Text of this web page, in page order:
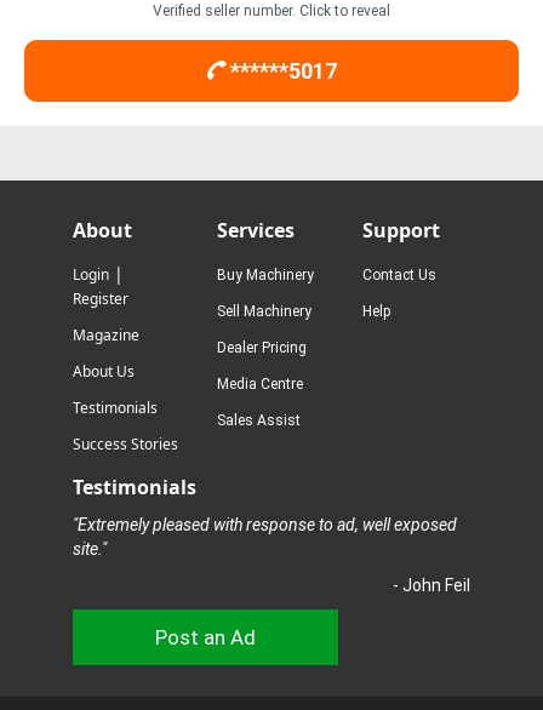
Verified seller number. Click to reveal
******5017
About
Login |
Register
Magazine
About Us
Testimonials
Success Stories
Services
Buy Machinery
Sell Machinery
Dealer Pricing
Media Centre
Sales Assist
Support
Contact Us
Help
Testimonials
"Extremely pleased with response to ad, well exposed
site."
- John Feil
Post an Ad